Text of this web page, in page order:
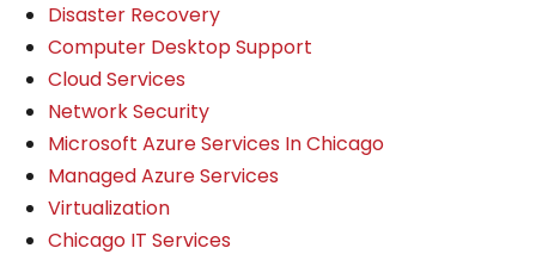
Disaster Recovery
Computer Desktop Support
Cloud Services
Network Security
Microsoft Azure Services In Chicago
Managed Azure Services
Virtualization
Chicago IT Services